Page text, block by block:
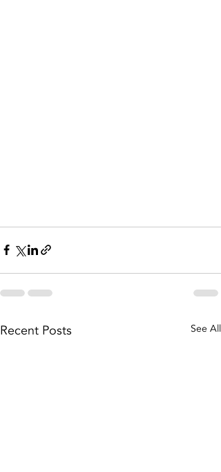
Recent Posts See All